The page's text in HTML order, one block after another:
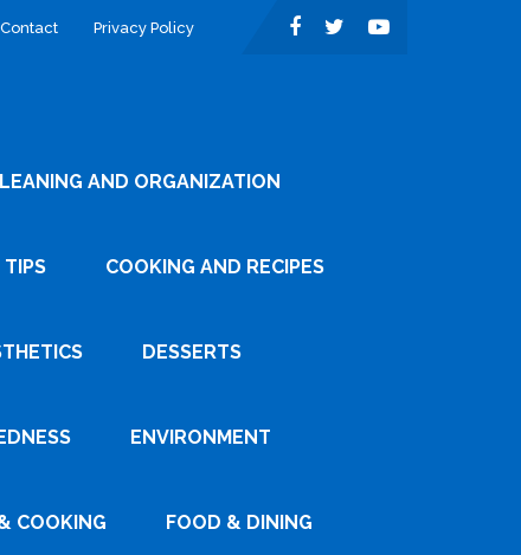
Contact Privacy Policy
AND ORGANIZATION
COOKING AND RECIPES
DESSERTS
ENVIRONMENT
COOKING FOOD & DINING